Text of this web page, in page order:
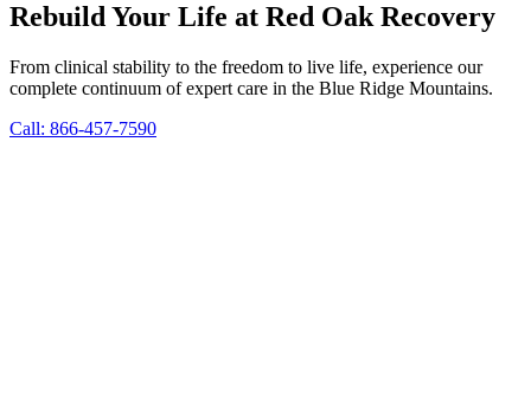
Rebuild Your Life at Red Oak Recovery
From clinical stability to the freedom to live life, experience our
complete continuum of expert care in the Blue Ridge Mountains.
Call: 866-457-7590